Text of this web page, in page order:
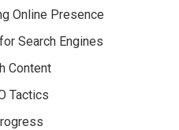
Online Presence
Search Engines
Content
Tactics